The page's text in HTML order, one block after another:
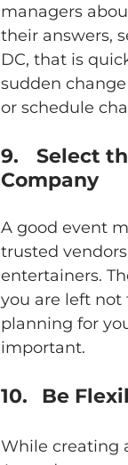
managers
their answers,
DC, that is
sudden
or schedule
9.	Select the Correct Event Suppliers through Your Event
Company
A good event
trusted
entertainers.
you are left not
planning for
important.
10.	 Be
While creating